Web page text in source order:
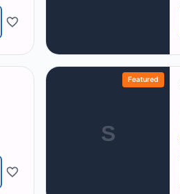
S
Featured